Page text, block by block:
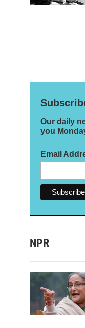
Our daily
you
Email
NPR